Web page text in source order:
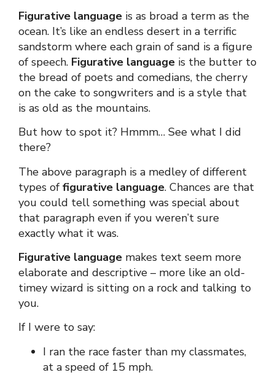
Figurative language is as broad a term as the
ocean. It’s like an endless desert in a terrific
sandstorm where each grain of sand is a figure
of speech. Figurative language is the butter to
the bread of poets and comedians, the cherry
on the cake to songwriters and is a style that
is as old as the mountains.
But how to spot it? Hmmm… See what I did
there?
The above paragraph is a medley of different
types of figurative language. Chances are that
you could tell something was special about
that paragraph even if you weren’t sure
exactly what it was.
Figurative language makes text seem more
elaborate and descriptive – more like an old-
timey wizard is sitting on a rock and talking to
you.
If I were to say:
I ran the race faster than my classmates,
at a speed of 15 mph.